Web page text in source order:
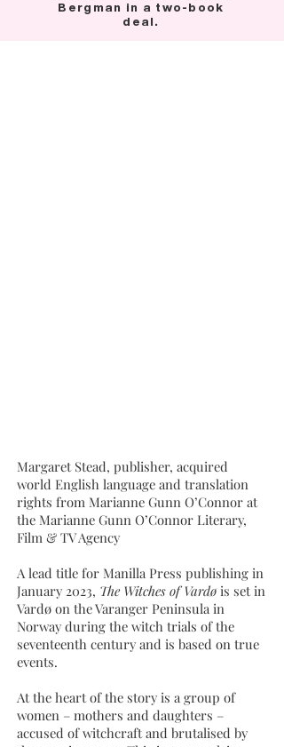
Bergman in a two-book
deal.
Margaret Stead, publisher, acquired
world English language and translation
rights from Marianne Gunn O’Connor at
the Marianne Gunn O’Connor Literary,
Film & TV Agency
A lead title for Manilla Press publishing in
January 2023, The Witches of Vardøis set in
Vardø on the Varanger Peninsula in
Norway during the witch trials of the
seventeenth century and is based on true
events.
At the heart of the story is a group of
women – mothers and daughters –
accused of witchcraft and brutalised by